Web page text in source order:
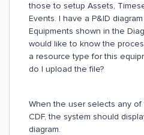
those to setup Assets,
Events. I have a P&ID
Equipments shown in the
would like to know the
a resource type for this
do I upload the file?
When the user selects any
CDF, the system should
diagram.